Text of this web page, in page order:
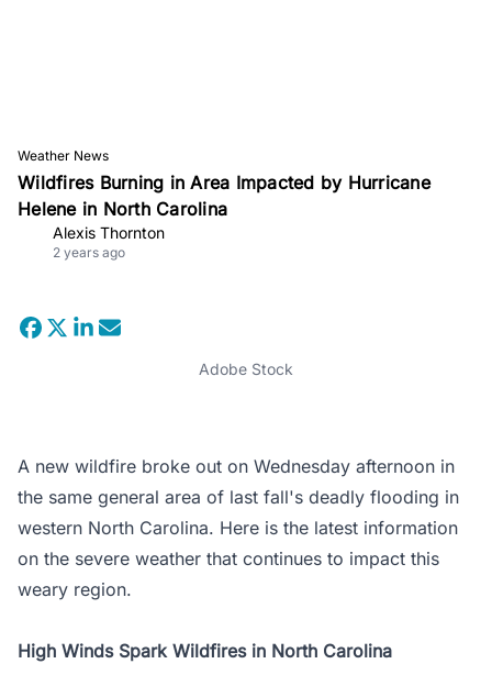
Weather News
Wildfires Burning in Area Impacted by Hurricane
Helene in North Carolina
Alexis Thornton
2 years ago
Adobe Stock
A new wildfire broke out on Wednesday afternoon in
the same general area of last fall's deadly flooding in
western North Carolina. Here is the latest information
on the severe weather that continues to impact this
weary region.
High Winds Spark Wildfires in North Carolina